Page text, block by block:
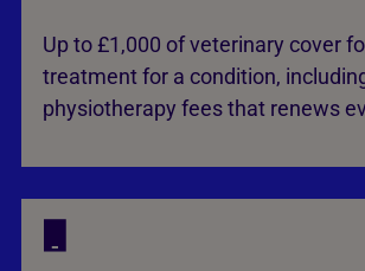
Up to £1,000 of veterinary cover
treatment for a condition,
physiotherapy fees that renews